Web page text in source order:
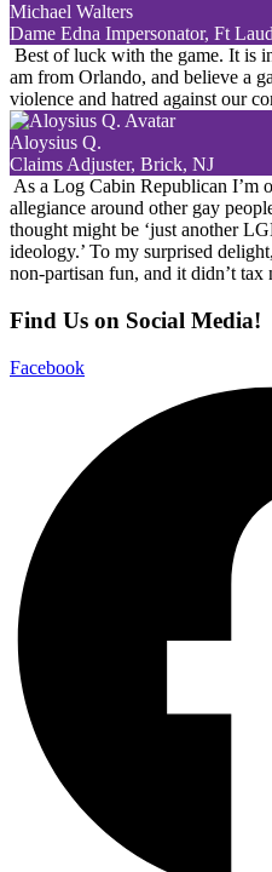
Michael Walters
Dame Edna Impersonator, Ft
Best of luck with the game. It is
am from Orlando, and believe a
violence and hatred against our
Aloysius Q.
Claims Adjuster, Brick, NJ
As a Log Cabin Republican I’m
allegiance around other gay
thought might be ‘just another
ideology.’ To my surprised
non-partisan fun, and it didn’t
Find Us on Social Media!
Facebook